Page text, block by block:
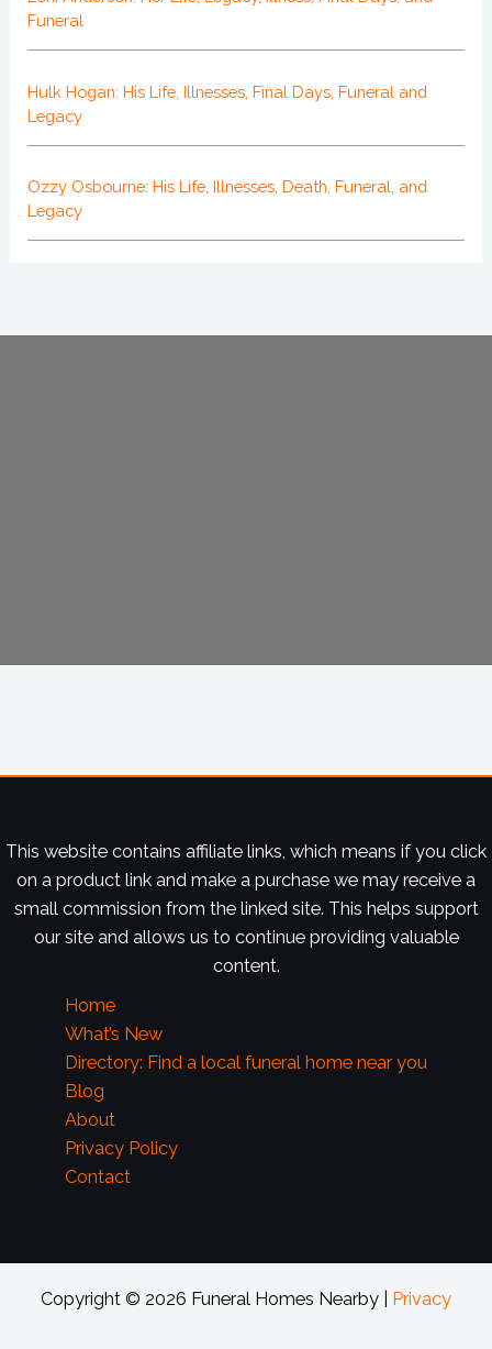
Funeral
Hulk Hogan: His Life, Illnesses, Final Days, Funeral and
Legacy
Ozzy Osbourne: His Life, Illnesses, Death, Funeral, and
Legacy
This website contains affiliate links, which means if you click
on a product link and make a purchase we may receive a
small commission from the linked site. This helps support
our site and allows us to continue providing valuable
content.
Home
What’s New
Directory: Find a local funeral home near you
Blog
About
Privacy Policy
Contact
Copyright © 2026 Funeral Homes Nearby | Privacy